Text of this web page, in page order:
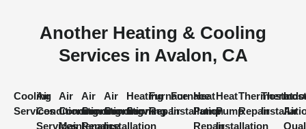
Another Heating & Cooling
Services in Avalon, CA
Cooling
Services
Air
Conditioning
Services
Air
Conditioning
Maintenance
Air
Conditioning
Repair
Air
Conditioning
Installation
Heating
Services
Furnace
Repair
Furnace
Installation
Heat
Pump
Repair
Heat
Pump
Installation
Thermostat
Repair
Air